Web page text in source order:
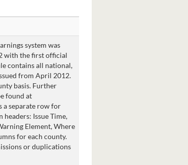
system was
with the first official
contains all national,
from April 2012.
basis. Further
found at
a separate row for
Issue Time,
Element, Where
for each county.
or duplications